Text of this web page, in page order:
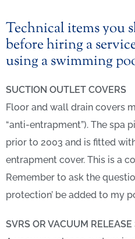
Technical items you
before hiring a
using a swimming
SUCTION OUTLET COVERS
Floor and wall drain covers
“anti-entrapment”). The spa
prior to 2003 and is fitted
entrapment cover. This is a
Remember to ask the
protection’ be added to my
SVRS OR VACUUM RELEASE